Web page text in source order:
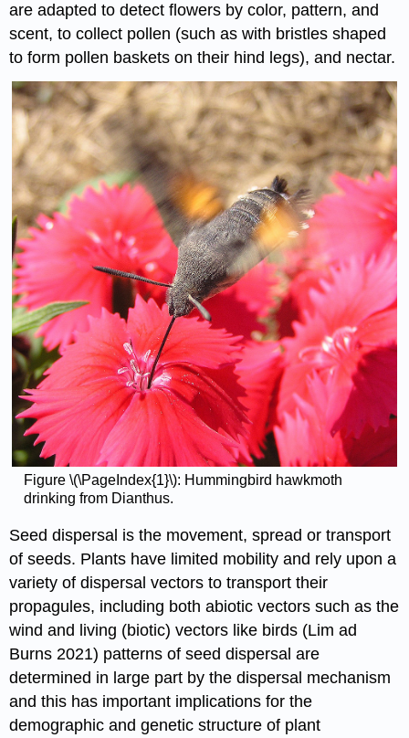
are adapted to detect flowers by color, pattern, and
scent, to collect pollen (such as with bristles shaped
to form pollen baskets on their hind legs), and nectar.
Figure \(\PageIndex{1}\): Hummingbird hawkmoth
drinking from Dianthus.
Seed dispersal is the movement, spread or transport
of seeds. Plants have limited mobility and rely upon a
variety of dispersal vectors to transport their
propagules, including both abiotic vectors such as the
wind and living (biotic) vectors like birds (Lim ad
Burns 2021) patterns of seed dispersal are
determined in large part by the dispersal mechanism
and this has important implications for the
demographic and genetic structure of plant